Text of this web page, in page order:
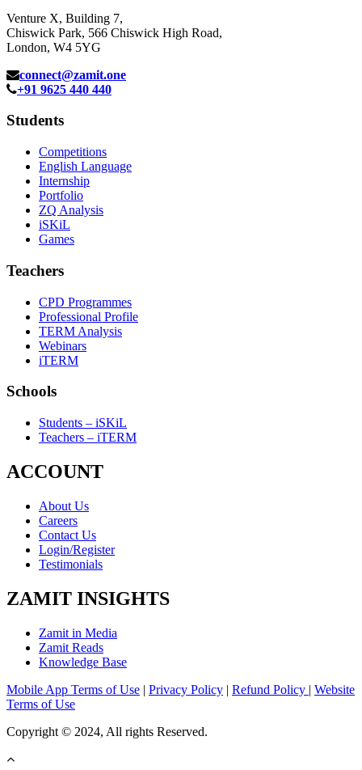
Venture X, Building 7,
Chiswick Park, 566 Chiswick High Road,
London, W4 5YG
connect@zamit.one
+91 9625 440 440
Students
Competitions
English Language
Internship
Portfolio
ZQ Analysis
iSKiL
Games
Teachers
CPD Programmes
Professional Profile
TERM Analysis
Webinars
iTERM
Schools
Students – iSKiL
Teachers – iTERM
ACCOUNT
About Us
Careers
Contact Us
Login/Register
Testimonials
ZAMIT INSIGHTS
Zamit in Media
Zamit Reads
Knowledge Base
Mobile App Terms of Use | Privacy Policy | Refund Policy | Website
Terms of Use
Copyright © 2024, All rights Reserved.